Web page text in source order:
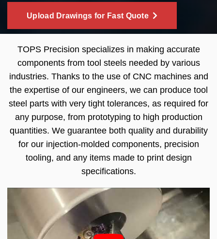
Upload Drawings for Fast Quote
TOPS Precision specializes in making accurate
components from tool steels needed by various
industries. Thanks to the use of CNC machines and
the expertise of our engineers, we can produce tool
steel parts with very tight tolerances, as required for
any purpose, from prototyping to high production
quantities. We guarantee both quality and durability
for our injection-molded components, precision
tooling, and any items made to print design
specifications.